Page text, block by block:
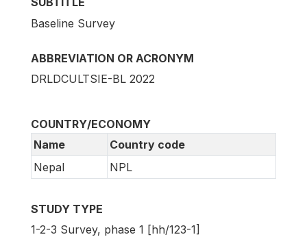
Baseline Survey
ABBREVIATION OR ACRONYM
DRLDCULTSIE-BL 2022
COUNTRY/ECONOMY
Name
Country code
Nepal
NPL
STUDY TYPE
1-2-3 Survey, phase 1 [hh/123-1]